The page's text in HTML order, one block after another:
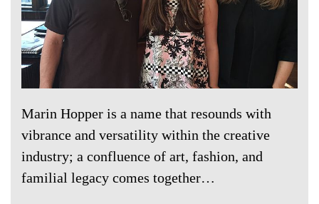
Marin Hopper is a name that resounds with
vibrance and versatility within the creative
industry; a confluence of art, fashion, and
familial legacy comes together…